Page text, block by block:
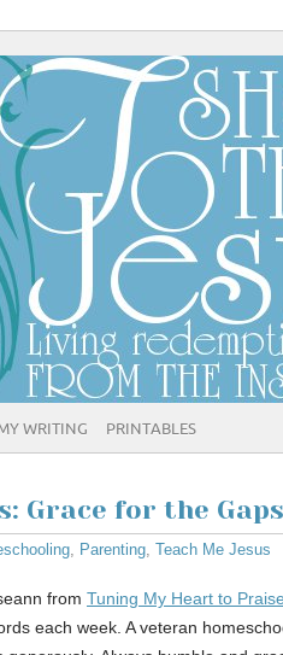
WRITING PRINTABLES
Grace for the
, Parenting, Teach Me Jesus
from Tuning My Heart to Praise
each week. A veteran